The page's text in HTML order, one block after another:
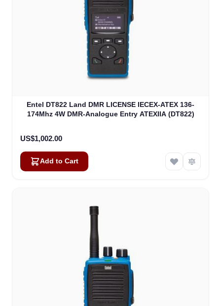
Entel DT822 Land DMR LICENSE IECEX-ATEX 136-
174Mhz 4W DMR-Analogue Entry ATEXIIA (DT822)
US$1,002.00
Add to Cart